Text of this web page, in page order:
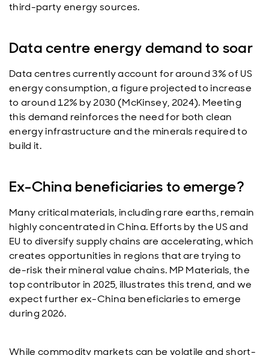
third-party energy sources.
Data centre energy demand to soar
Data centres currently account for around 3% of US
energy consumption, a figure projected to increase
to around 12% by 2030 (McKinsey, 2024). Meeting
this demand reinforces the need for both clean
energy infrastructure and the minerals required to
build it.
Ex-China beneficiaries to emerge?
Many critical materials, including rare earths, remain
highly concentrated in China. Efforts by the US and
EU to diversify supply chains are accelerating, which
creates opportunities in regions that are trying to
de-risk their mineral value chains. MP Materials, the
top contributor in 2025, illustrates this trend, and we
expect further ex-China beneficiaries to emerge
during 2026.
While commodity markets can be volatile and short-